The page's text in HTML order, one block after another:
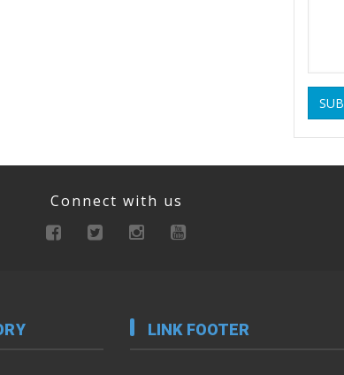
Connect with us
LINK FOOTER